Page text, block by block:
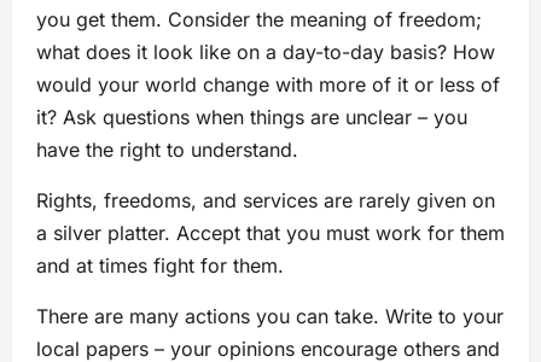
you get them. Consider the meaning of freedom;
what does it look like on a day-to-day basis? How
would your world change with more of it or less of
it? Ask questions when things are unclear – you
have the right to understand.
Rights, freedoms, and services are rarely given on
a silver platter. Accept that you must work for them
and at times fight for them.
There are many actions you can take. Write to your
local papers – your opinions encourage others and